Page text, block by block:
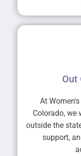
Out
At
Colorado, we
outside the
support,